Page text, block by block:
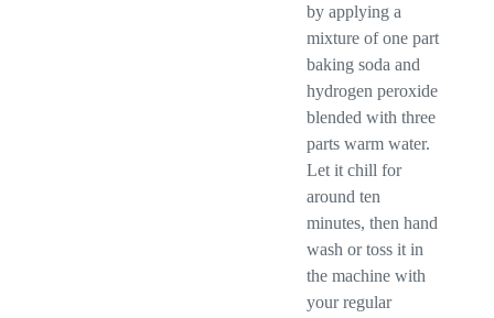
by applying a
mixture of one part
baking soda and
hydrogen peroxide
blended with three
parts warm water.
Let it chill for
around ten
minutes, then hand
wash or toss it in
the machine with
your regular